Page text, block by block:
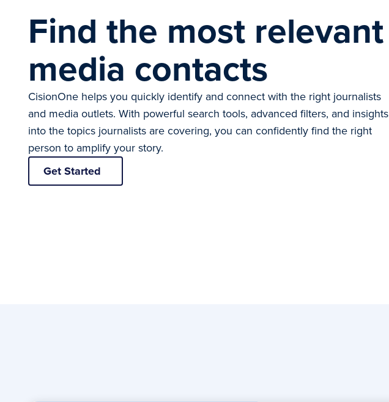
Find the most relevant
media contacts
CisionOne helps you quickly identify and connect with the right journalists
and media outlets. With powerful search tools, advanced filters, and insights
into the topics journalists are covering, you can confidently find the right
person to amplify your story.
Get Started